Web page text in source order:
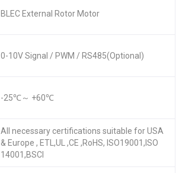
BLEC External Rotor Motor
0-10V Signal / PWM / RS485(Optional)
-25℃～ +60℃
All necessary certifications suitable for USA
& Europe , ETL,UL ,CE ,RoHS, ISO19001,ISO
14001,BSCI